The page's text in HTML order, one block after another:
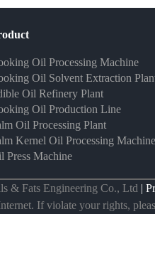
Oil Processing Machine
Oil Solvent Extraction
Oil Refinery Plant
Oil Production Line
Oil Processing Plant
Kernel Oil Processing Machine
Press Machine
& Fats Engineering Co., Ltd |
If violate your rights,